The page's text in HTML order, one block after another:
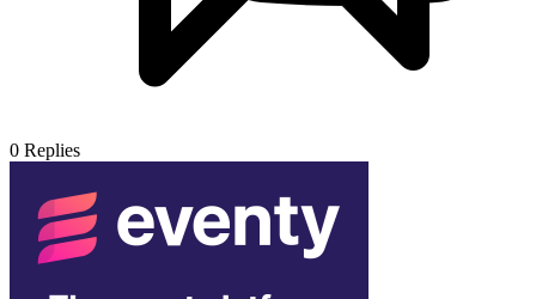
0 Replies